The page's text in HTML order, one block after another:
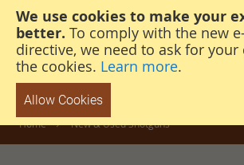
We use cookies to make your
better. To comply with the new
directive, we need to ask for
the cookies. Learn more.
Allow Cookies
steven@thehunterscabin.com
Home New & Used Shotguns